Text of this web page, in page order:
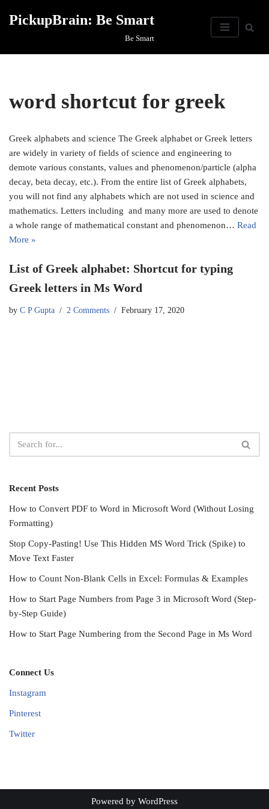
PickupBrain: Be Smart
Be Smart
word shortcut for greek
Greek alphabets and science​ The Greek alphabet or Greek letters
are widely in variety of fields of science and engineering to
demote various constants, values and phenomenon/particle (alpha
decay, beta decay, etc.). From the entire list of Greek alphabets,
you will not find any alphabets which are not used in science and
mathematics. Letters including and many more are used to denote
a whole range of mathematical constant and phenomenon… Read
More »
List of Greek alphabet: Shortcut for typing
Greek letters in Ms Word
by C P Gupta 2 Comments February 17, 2020
Recent Posts
How to Convert PDF to Word in Microsoft Word (Without Losing
Formatting)
Stop Copy-Pasting! Use This Hidden MS Word Trick (Spike) to
Move Text Faster
How to Count Non-Blank Cells in Excel: Formulas & Examples
How to Start Page Numbers from Page 3 in Microsoft Word (Step-
by-Step Guide)
How to Start Page Numbering from the Second Page in Ms Word
Connect Us
Instagram
Pinterest
Twitter
Powered by WordPress